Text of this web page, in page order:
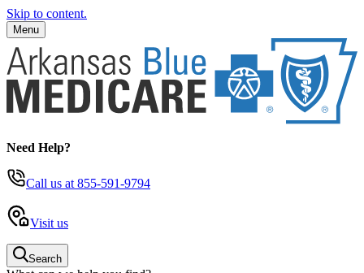
Skip to content.
Menu
Need Help?
Call us at 855-591-9794
Visit us
Search